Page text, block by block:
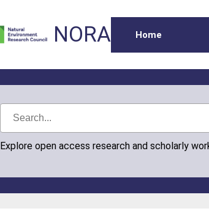
NORA Home
Explore open access research and scholarly